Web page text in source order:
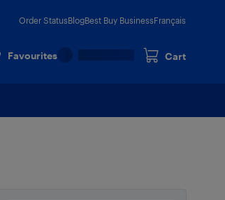
Order StatusBlogBest Buy BusinessFrançais
Favourites Cart